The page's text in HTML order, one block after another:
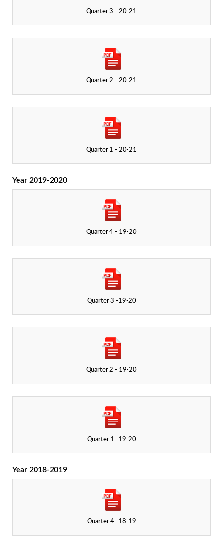
Quarter 1 - 20-21
Quarter 2 - 20-21
Quarter 3 - 20-21
Year 2019-2020
Quarter 1 -19-20
Quarter 2 - 19-20
Quarter 3 -19-20
Quarter 4 - 19-20
Year 2018-2019
Quarter 4 -18-19